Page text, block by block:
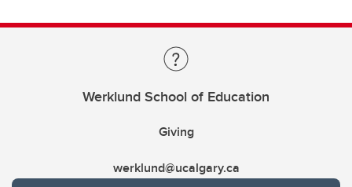
Werklund School of Education
Giving
werklund@ucalgary.ca